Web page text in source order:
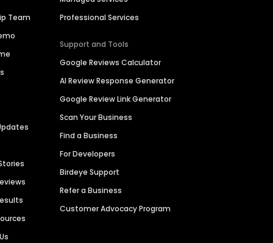
Team
Professional Services
Support and Tools
Google Reviews Calculator
AI Review Response Generator
Google Review Link Generator
Scan Your Business
Find a Business
For Developers
Birdeye Support
Refer a Business
Customer Advocacy Program